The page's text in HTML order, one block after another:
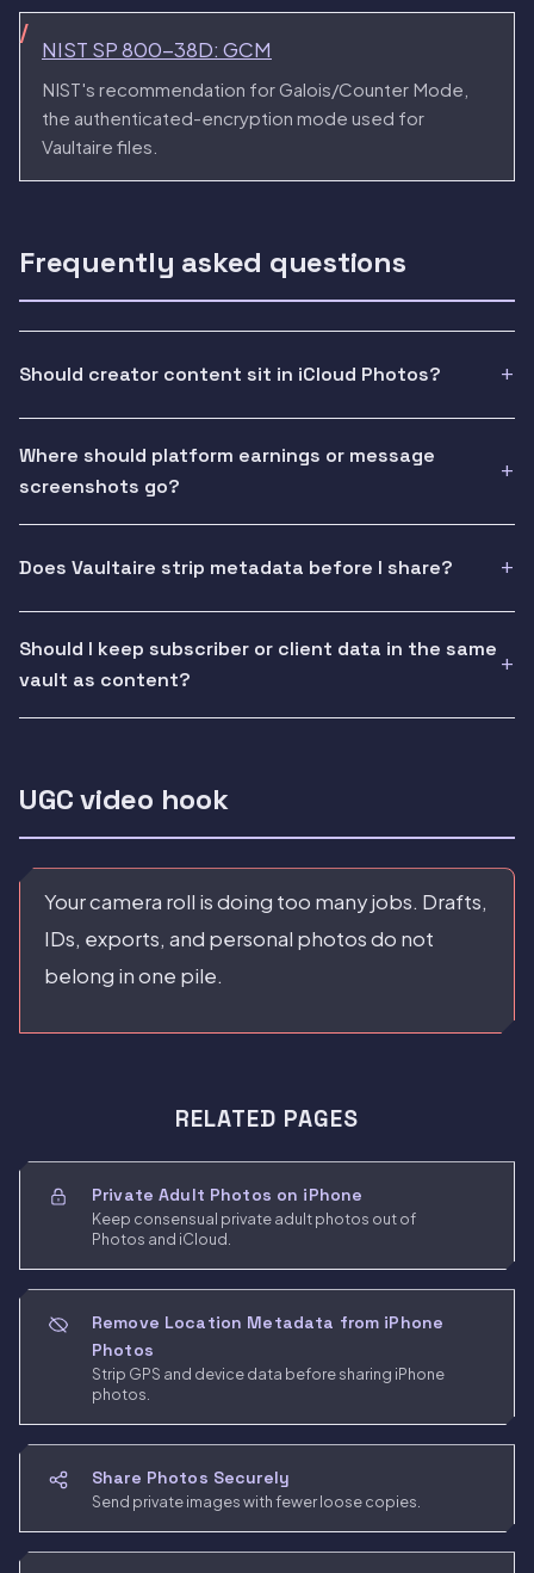
NIST SP 800-38D: GCM
NIST's recommendation for Galois/Counter Mode,
the authenticated-encryption mode used for
Vaultaire files.
Frequently asked questions
Should creator content sit in iCloud Photos?
Where should platform earnings or message
screenshots go?
Does Vaultaire strip metadata before I share?
Should I keep subscriber or client data in the same
vault as content?
UGC video hook
Your camera roll is doing too many jobs. Drafts,
IDs, exports, and personal photos do not
belong in one pile.
RELATED PAGES
Private Adult Photos on iPhone
Keep consensual private adult photos out of
Photos and iCloud.
Remove Location Metadata from iPhone
Photos
Strip GPS and device data before sharing iPhone
photos.
Share Photos Securely
Send private images with fewer loose copies.